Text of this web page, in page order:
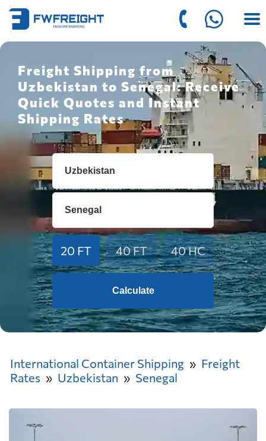
Freight Shipping from
Uzbekistan to Senegal: Receive
Quick Quotes and Instant
Shipping Rates
20 FT 40 FT 40 HC
Calculate
International Container Shipping
Freight
Rates
Uzbekistan Senegal